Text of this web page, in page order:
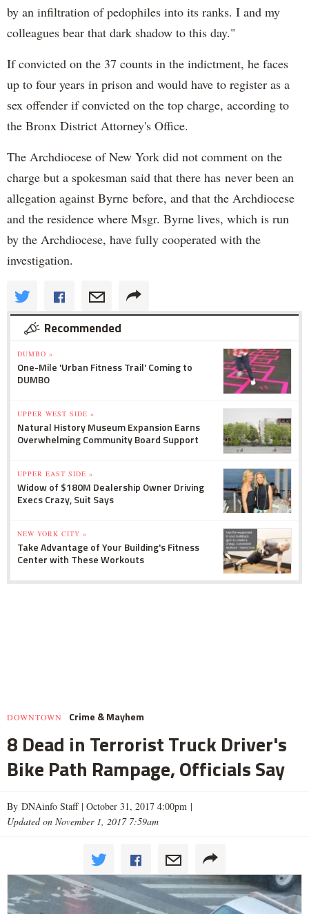
by an infiltration of pedophiles into its ranks. I and my
colleagues bear that dark shadow to this day."
If convicted on the 37 counts in the indictment, he faces
up to four years in prison and would have to register as a
sex offender if convicted on the top charge, according to
the Bronx District Attorney's Office.
The Archdiocese of New York did not comment on the
charge but a spokesman said that there has never been an
allegation against Byrne before, and that the Archdiocese
and the residence where Msgr. Byrne lives, which is run
by the Archdiocese, have fully cooperated with the
investigation.
Recommended
DUMBO »
One-Mile 'Urban Fitness Trail' Coming to
DUMBO
UPPER WEST SIDE »
Natural History Museum Expansion Earns
Overwhelming Community Board Support
UPPER EAST SIDE »
Widow of $180M Dealership Owner Driving
Execs Crazy, Suit Says
NEW YORK CITY »
Take Advantage of Your Building's Fitness
Center with These Workouts
DOWNTOWN Crime & Mayhem
8 Dead in Terrorist Truck Driver's
Bike Path Rampage, Officials Say
By DNAinfo Staff | October 31, 2017 4:00pm |
Updated on November 1, 2017 7:59am